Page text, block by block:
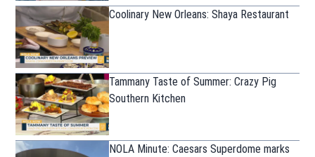
Coolinary New Orleans: Shaya Restaurant
Tammany Taste of Summer: Crazy Pig
Southern Kitchen
NOLA Minute: Caesars Superdome marks